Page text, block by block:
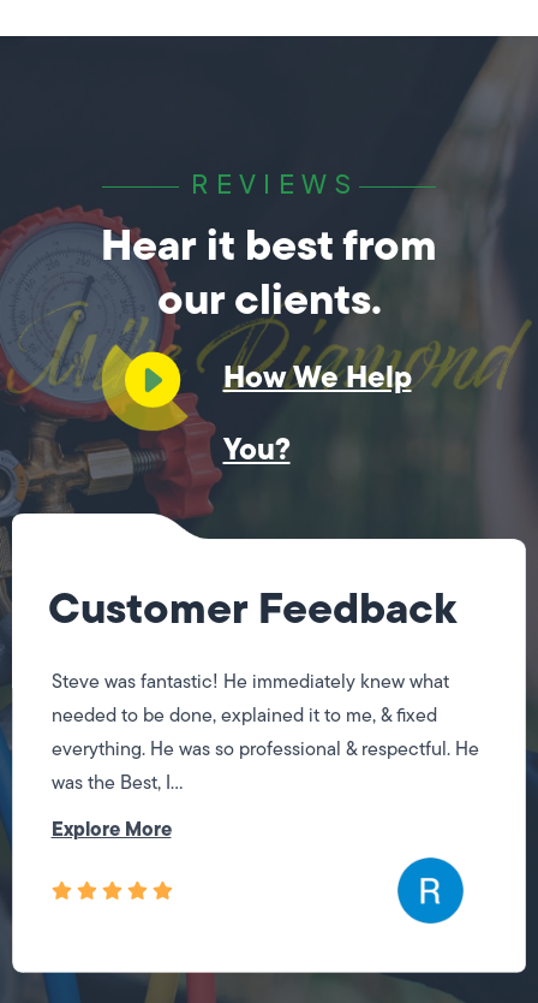
REVIEWS
Hear it best from
our clients.
How We Help
You?
Customer Feedback
Steve was fantastic! He immediately knew what
needed to be done, explained it to me, & fixed
everything. He was so professional & respectful. He
was the Best, I...
Explore More